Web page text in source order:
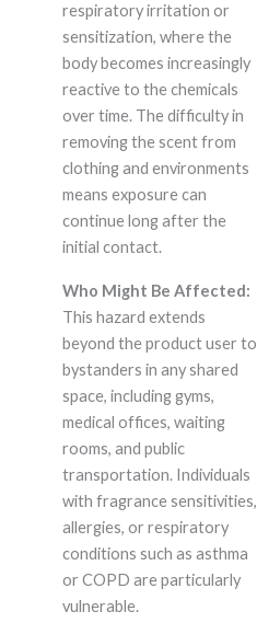
respiratory irritation or
sensitization, where the
body becomes increasingly
reactive to the chemicals
over time. The difficulty in
removing the scent from
clothing and environments
means exposure can
continue long after the
initial contact.
Who Might Be Affected:
This hazard extends
beyond the product user to
bystanders in any shared
space, including gyms,
medical offices, waiting
rooms, and public
transportation. Individuals
with fragrance sensitivities,
allergies, or respiratory
conditions such as asthma
or COPD are particularly
vulnerable.